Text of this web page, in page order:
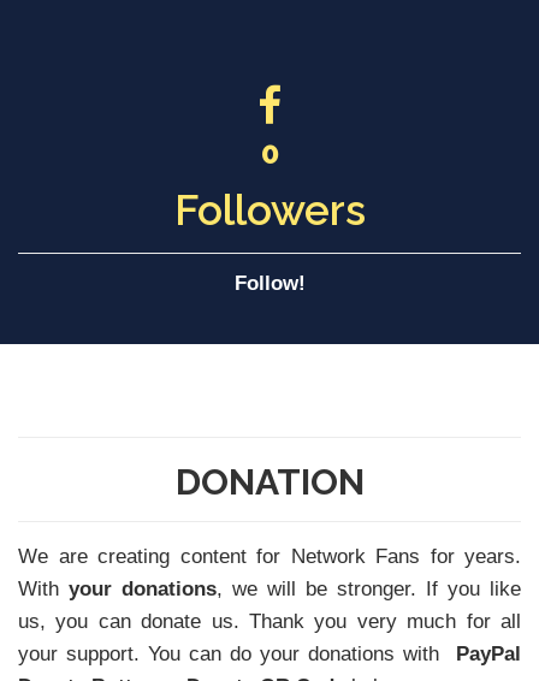
0
Followers
Follow!
DONATION
We are creating content for Network Fans for years.
With your donations, we will be stronger. If you like
us, you can donate us. Thank you very much for all
your support. You can do your donations with PayPal